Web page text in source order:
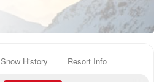
Snow History Resort Info